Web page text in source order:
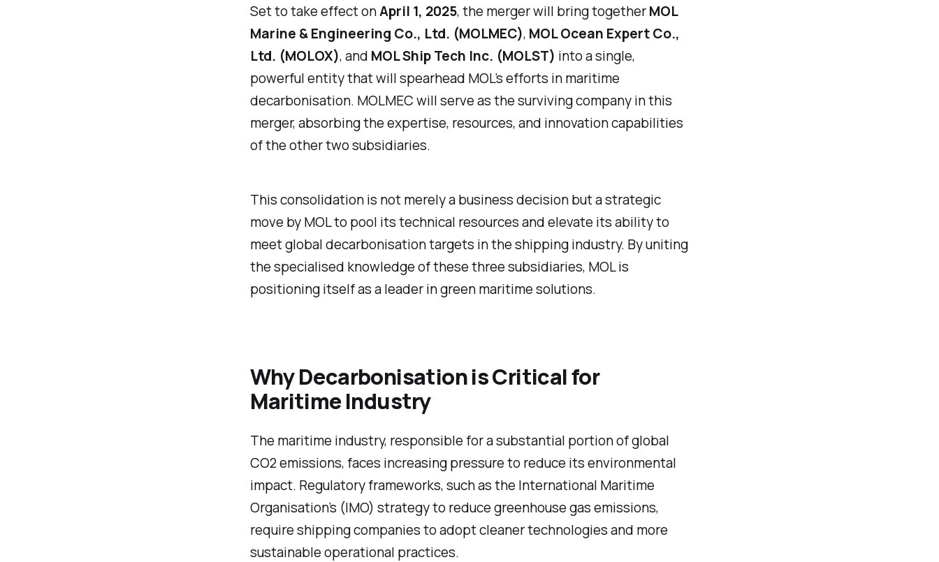
Set to take effect onApril 1, 2025, the merger will bring togetherMOL
Marine & Engineering Co., Ltd. (MOLMEC), MOL Ocean Expert Co.,
Ltd. (MOLOX), and MOL Ship Tech Inc. (MOLST) into a single,
powerful entity that will spearhead MOL’s efforts in maritime
decarbonisation. MOLMEC will serve as the surviving company in this
merger, absorbing the expertise, resources, and innovation capabilities
of the other two subsidiaries.
This consolidation is not merely a business decision but a strategic
move by MOL to pool its technical resources and elevate its ability to
meet global decarbonisation targets in the shipping industry. By uniting
the specialised knowledge of these three subsidiaries, MOL is
positioning itself as a leader in green maritime solutions.
Why Decarbonisation is Critical for
Maritime Industry
The maritime industry, responsible for a substantial portion of global
CO2 emissions, faces increasing pressure to reduce its environmental
impact. Regulatory frameworks, such as the International Maritime
Organisation’s (IMO) strategy to reduce greenhouse gas emissions,
require shipping companies to adopt cleaner technologies and more
sustainable operational practices.